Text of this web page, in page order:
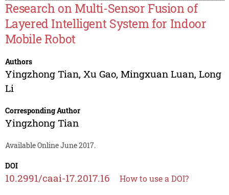
Research on Multi-Sensor Fusion of
Layered Intelligent System for Indoor
Mobile Robot
Authors
Yingzhong Tian, Xu Gao, Mingxuan Luan, Long
Li
Corresponding Author
Yingzhong Tian
Available Online June 2017.
DOI
10.2991/caai-17.2017.16 How to use a DOI?